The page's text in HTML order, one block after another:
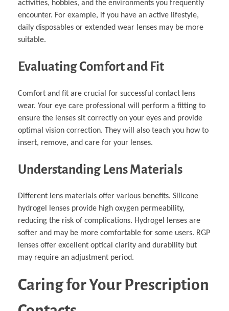
activities, hobbies, and the environments you frequently
encounter. For example, if you have an active lifestyle,
daily disposables or extended wear lenses may be more
suitable.
Evaluating Comfort and Fit
Comfort and fit are crucial for successful contact lens
wear. Your eye care professional will perform a fitting to
ensure the lenses sit correctly on your eyes and provide
optimal vision correction. They will also teach you how to
insert, remove, and care for your lenses.
Understanding Lens Materials
Different lens materials offer various benefits. Silicone
hydrogel lenses provide high oxygen permeability,
reducing the risk of complications. Hydrogel lenses are
softer and may be more comfortable for some users. RGP
lenses offer excellent optical clarity and durability but
may require an adjustment period.
Caring for Your Prescription